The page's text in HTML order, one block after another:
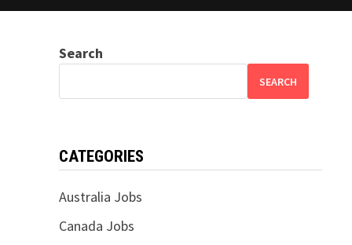
Search
SEARCH
CATEGORIES
Australia Jobs
Canada Jobs